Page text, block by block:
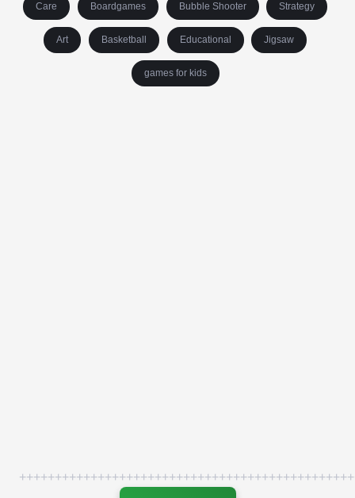
Care Boardgames Bubble Shooter Strategy
Art Basketball Educational Jigsaw
games for kids